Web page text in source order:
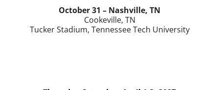
October 31 – Nashville, TN
Cookeville, TN
Tucker Stadium, Tennessee Tech University